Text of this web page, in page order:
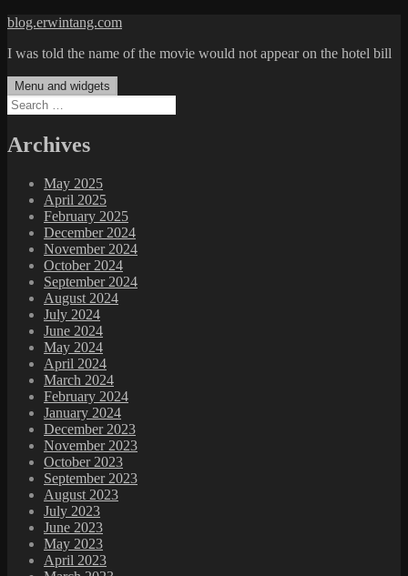
Skip
content
blog.erwintang.com
I was told the name of the movie would not appear on the hotel bill
Menu and widgets
Search
for:
Archives
May 2025
April 2025
February 2025
December 2024
November 2024
October 2024
September 2024
August 2024
July 2024
June 2024
May 2024
April 2024
March 2024
February 2024
January 2024
December 2023
November 2023
October 2023
September 2023
August 2023
July 2023
June 2023
May 2023
April 2023